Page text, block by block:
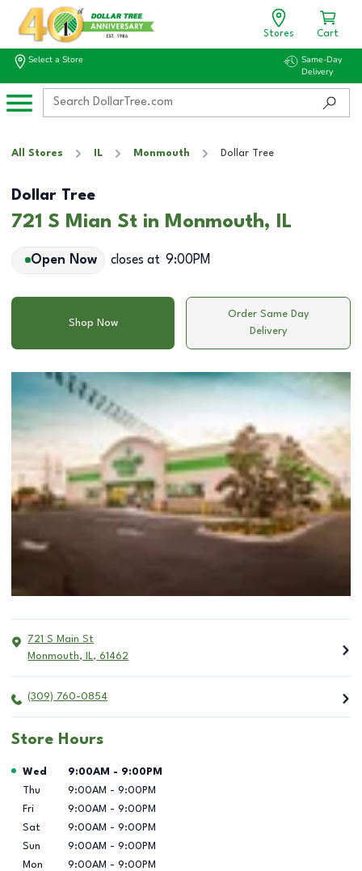
Stores Cart
Select a Store
Same-Day
Delivery
All Stores IL Monmouth Dollar Tree
Dollar Tree
721 S Mian St in Monmouth, IL
Open Now closes at 9:00PM
Shop Now
Order Same Day
Delivery
721 S Main St
Monmouth, IL, 61462
(309) 760-0854
Store Hours
Day of the Week Hours
Wed 9:00AM - 9:00PM
Thu
9:00AM - 9:00PM
Fri
9:00AM - 9:00PM
Sat
9:00AM - 9:00PM
Sun
9:00AM - 9:00PM
Mon
9:00AM - 9:00PM